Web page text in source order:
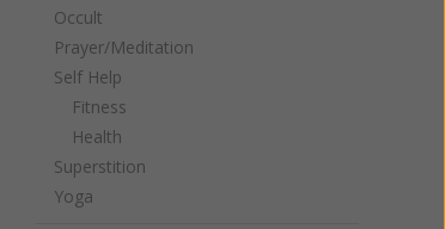
Occult
Prayer/Meditation
Self Help
Fitness
Health
Superstition
Yoga